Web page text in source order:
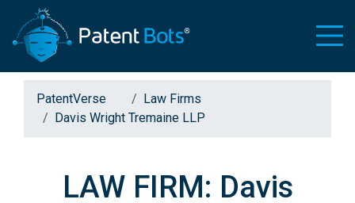
PatentVerse
Law Firms
Davis Wright Tremaine LLP
LAW FIRM: Davis